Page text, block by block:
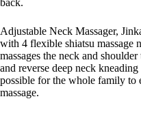
Adjustable Neck Massager,
with 4 flexible shiatsu massage
massages the neck and
and reverse deep neck
possible for the whole family to
massage.